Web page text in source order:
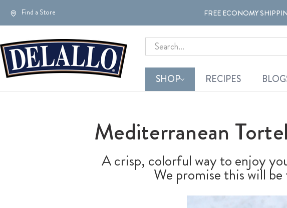
Find a Store FREE ECONOMY
Search
SHOP RECIPES
Mediterranean
A crisp, colorful way to enjoy
We promise this will